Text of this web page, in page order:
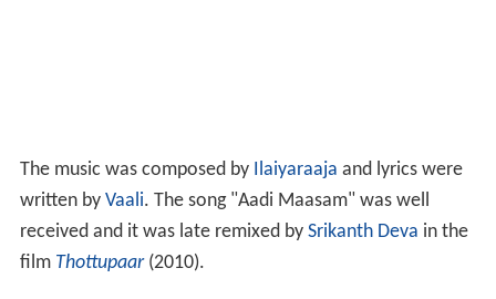
The music was composed by Ilaiyaraaja and lyrics were
written by Vaali. The song "Aadi Maasam" was well
received and it was late remixed by Srikanth Deva in the
film Thottupaar(2010).